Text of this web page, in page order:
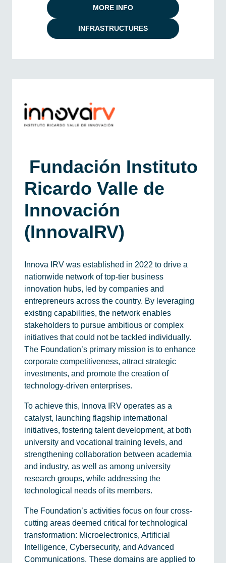
MORE INFO
INFRASTRUCTURES
​ Fundación Instituto
Ricardo Valle de
Innovación
(InnovaIRV)
Innova IRV was established in 2022 to drive a
nationwide network of top-tier business
innovation hubs, led by companies and
entrepreneurs across the country. By leveraging
existing capabilities, the network enables
stakeholders to pursue ambitious or complex
initiatives that could not be tackled individually.
The Foundation’s primary mission is to enhance
corporate competitiveness, attract strategic
investments, and promote the creation of
technology-driven enterprises.
To achieve this, Innova IRV operates as a
catalyst, launching flagship international
initiatives, fostering talent development, at both
university and vocational training levels, and
strengthening collaboration between academia
and industry, as well as among university
research groups, while addressing the
technological needs of its members.
The Foundation’s activities focus on four cross-
cutting areas deemed critical for technological
transformation: Microelectronics, Artificial
Intelligence, Cybersecurity, and Advanced
Communications. These domains are applied to